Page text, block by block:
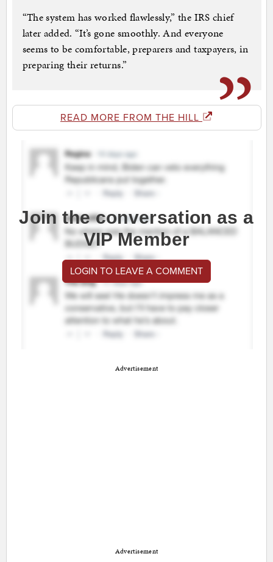
“The system has worked flawlessly,” the IRS chief
later added. “It’s gone smoothly. And everyone
seems to be comfortable, preparers and taxpayers, in
preparing their returns.”
READ MORE FROM THE HILL
Join the conversation as a
VIP Member
LOGIN TO LEAVE A COMMENT
Advertisement
Advertisement